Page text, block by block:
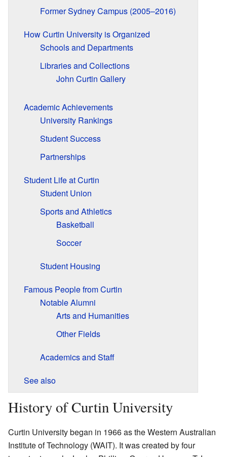
Former Sydney Campus (2005–2016)
How Curtin University is Organized
Schools and Departments
Libraries and Collections
John Curtin Gallery
Academic Achievements
University Rankings
Student Success
Partnerships
Student Life at Curtin
Student Union
Sports and Athletics
Basketball
Soccer
Student Housing
Famous People from Curtin
Notable Alumni
Arts and Humanities
Other Fields
Academics and Staff
See also
History of Curtin University
Curtin University began in 1966 as the Western Australian
Institute of Technology (WAIT). It was created by four